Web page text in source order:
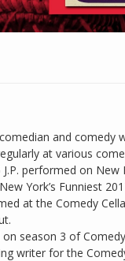
and comedy
at various
performed on
York’s Funniest
at the Comedy
on season 3 of
writer for the